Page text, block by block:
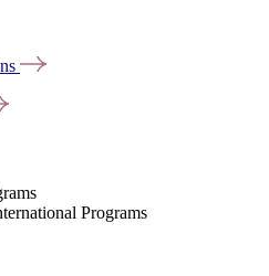
Programs